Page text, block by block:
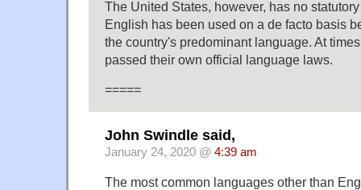
The United States, however, has no
English has been used on a de facto basis
the country's predominant language. At
passed their own official language laws.
=====
John Swindle said,
January 24, 2020 @ 4:39 am
The most common languages other than